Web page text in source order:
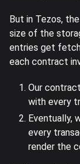
But in Tezos,
size of the
entries get
each contract
Our
with every
Eventually,
every
render the